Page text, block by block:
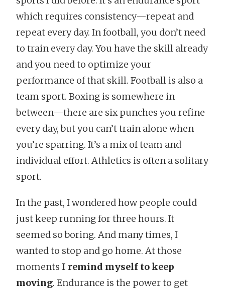
which requires consistency—repeat and
repeat every day. In football, you don’t need
to train every day. You have the skill already
and you need to optimize your
performance of that skill. Football is also a
team sport. Boxing is somewhere in
between—there are six punches you refine
every day, but you can’t train alone when
you’re sparring. It’s a mix of team and
individual effort. Athletics is often a solitary
sport.
In the past, I wondered how people could
just keep running for three hours. It
seemed so boring. And many times, I
wanted to stop and go home. At those
moments I remind myself to keep
moving. Endurance is the power to get